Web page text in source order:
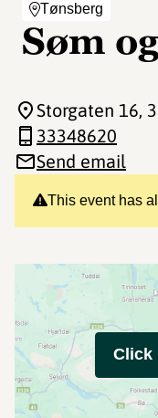
Tønsberg
Søm
This event has
Storgaten 16,
33348620
Send email
Click